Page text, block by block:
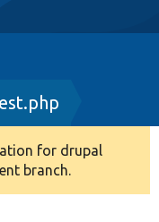
for drupal
branch.